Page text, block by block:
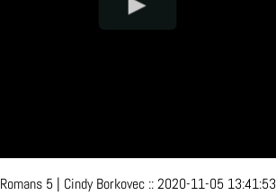
Romans 5| Cindy Borkovec ::2020-11-05 13:41:53